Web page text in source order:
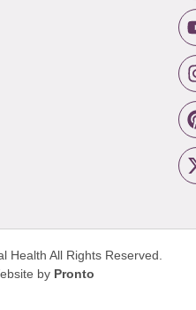
Health All Rights Reserved.
by Pronto